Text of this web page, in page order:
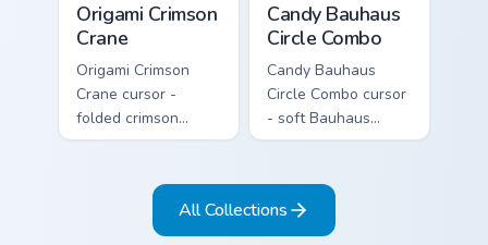
Origami Crimson
Crane
Origami Crimson
Crane cursor -
folded crimson
paper crane arrow
origami pointing
Candy Bauhaus
Circle Combo
Candy Bauhaus
Circle Combo cursor
- soft Bauhaus
cream arrow with
grape violet, and
mint circles.
All Collections